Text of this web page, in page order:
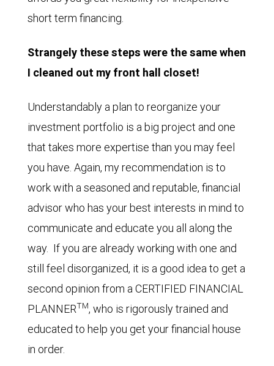
short term financing.
Strangely these steps were the same when
I cleaned out my front hall closet!
Understandably a plan to reorganize your
investment portfolio is a big project and one
that takes more expertise than you may feel
you have. Again, my recommendation is to
work with a seasoned and reputable, financial
advisor who has your best interests in mind to
communicate and educate you all along the
way. If you are already working with one and
still feel disorganized, it is a good idea to get a
second opinion from a CERTIFIED FINANCIAL
PLANNERTM, who is rigorously trained and
educated to help you get your financial house
in order.